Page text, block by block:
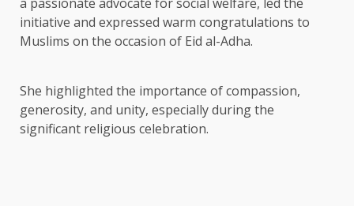
initiative and expressed warm congratulations to
Muslims on the occasion of Eid al-Adha.
She highlighted the importance of compassion,
generosity, and unity, especially during the
significant religious celebration.